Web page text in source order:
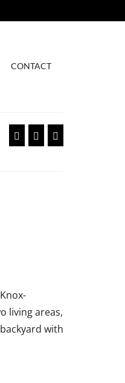
CONTACT
living areas,
with